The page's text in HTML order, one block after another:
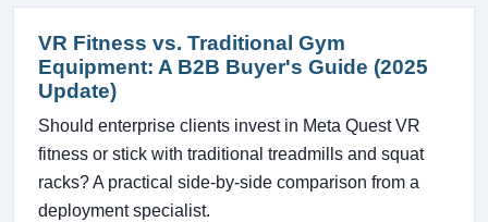
VR Fitness vs. Traditional Gym
Equipment: A B2B Buyer's Guide (2025
Update)
Should enterprise clients invest in Meta Quest VR
fitness or stick with traditional treadmills and squat
racks? A practical side-by-side comparison from a
deployment specialist.